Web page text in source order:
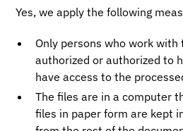
Yes, we apply the following
Only persons who work
authorized or authorized to
have access to the
The files are in a computer
files in paper form are kept